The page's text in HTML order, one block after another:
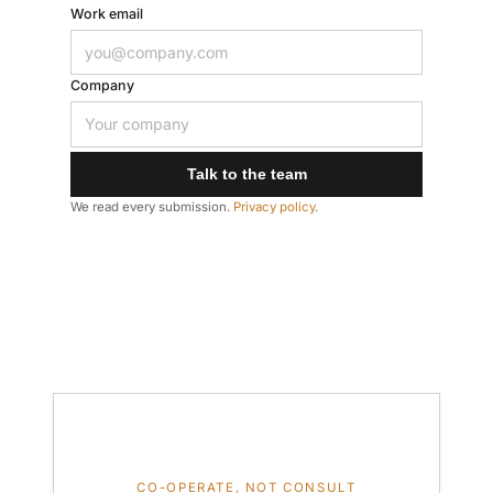
Work email
Company
Talk to the team
We read every submission. Privacy policy.
CO-OPERATE, NOT CONSULT